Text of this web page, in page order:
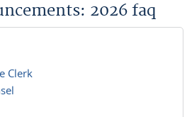
2026 faq
Clerk